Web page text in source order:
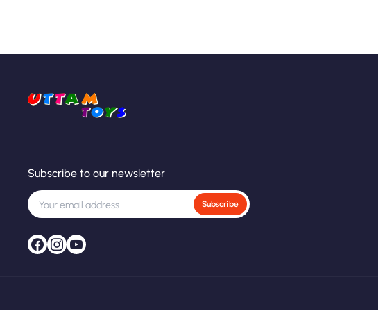
Subscribe to our newsletter
Subscribe